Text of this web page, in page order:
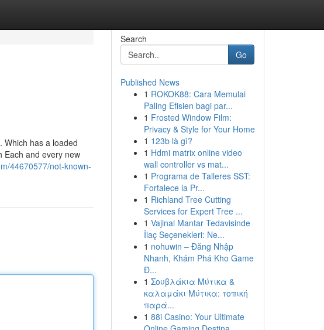
Which has a loaded
Each and every new
44670577/not-known-
Search
Go
Published News
1 ROKOK88: Cara Memulai
Paling Efisien bagi par...
1 Frosted Window Film:
Privacy & Style for Your Home
1 123b là gì?
1 Hdmi matrix online video
wall controller vs mat...
1 Programa de Talleres SST:
Fortalece la Pr...
1 Richland Tree Cutting
Services for Expert Tree ...
1 Vajinal Mantar Tedavisinde
İlaç Seçenekleri: Ne...
1 nohuwin – Đăng Nhập
Nhanh, Khám Phá Kho Game
Đ...
1 Σουβλάκια Μύτικα &
καλαμάκι Μύτικα: τοπική
παρά...
1 88i Casino: Your Ultimate